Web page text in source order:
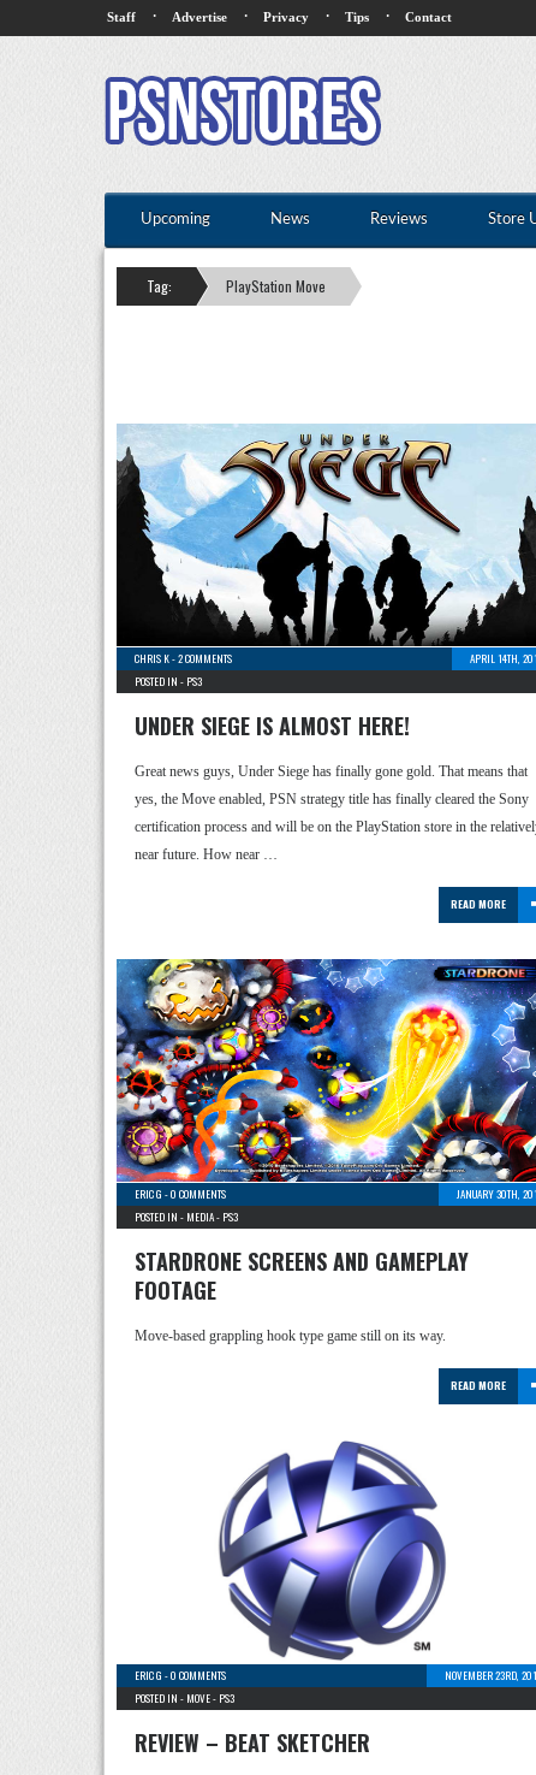
Staff · Advertise · Privacy · Tips · Contact
Upcoming News Reviews Store
Tag: PlayStation Move
CHRIS K-2 COMMENTS
APRIL 14TH,
POSTED IN - PS3
UNDER SIEGE IS ALMOST HERE!
Great news guys, Under Siege has finally gone gold. That means that
yes, the Move enabled, PSN strategy title has finally cleared the Sony
certification process and will be on the PlayStation store in the
near future. How near …
READ MORE
ERIC G -0 COMMENTS
JANUARY 30TH,
POSTED IN - MEDIA- PS3
STARDRONE SCREENS AND GAMEPLAY
FOOTAGE
Move-based grappling hook type game still on its way.
READ MORE
ERIC G -0 COMMENTS
NOVEMBER 23RD,
POSTED IN - MOVE- PS3
REVIEW – BEAT SKETCHER